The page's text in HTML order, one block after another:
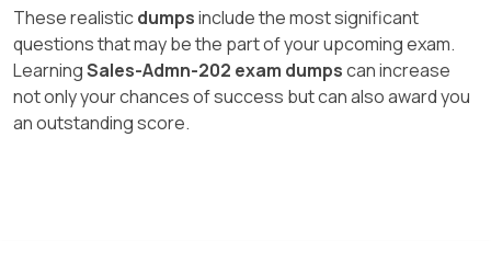
These realisticdumpsinclude the most significant
questions that may be the part of your upcoming exam.
LearningSales-Admn-202 exam dumpscan increase
not only your chances of success but can also award you
an outstanding score.